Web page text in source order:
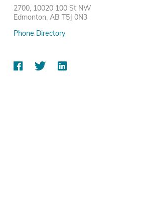
2700, 10020 100 St NW
Edmonton, AB T5J 0N3
Phone Directory